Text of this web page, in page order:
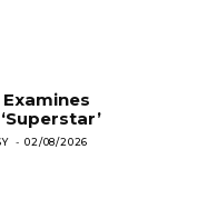
- 02/08/2026